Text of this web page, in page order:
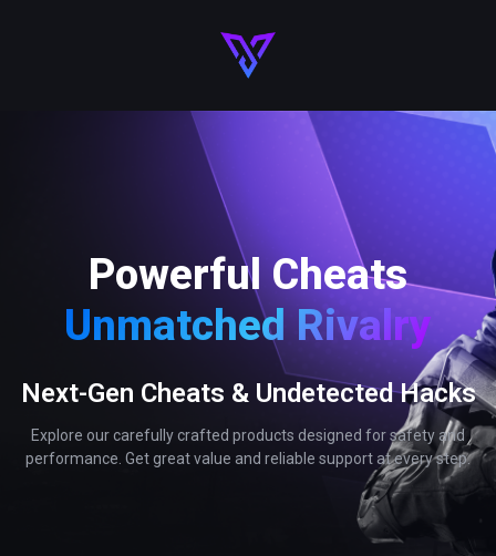
Powerful Cheats
Unmatched Rivalry
Next-Gen Cheats & Undetected Hacks
Explore our carefully crafted products designed for safety and
performance. Get great value and reliable support at every step.